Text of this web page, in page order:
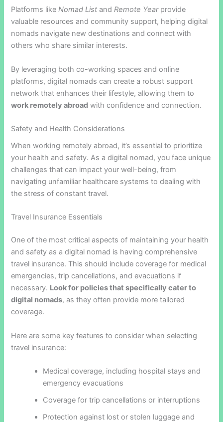
Platforms likeNomad List andRemote Yearprovide
valuable resources and community support, helping digital
nomads navigate new destinations and connect with
others who share similar interests.
By leveraging both co-working spaces and online
platforms, digital nomads can create a robust support
network that enhances their lifestyle, allowing them to
work remotely abroad with confidence and connection.
Safety and Health Considerations
When working remotely abroad, it’s essential to prioritize
your health and safety. As a digital nomad, you face unique
challenges that can impact your well-being, from
navigating unfamiliar healthcare systems to dealing with
the stress of constant travel.
Travel Insurance Essentials
One of the most critical aspects of maintaining your health
and safety as a digital nomad is having comprehensive
travel insurance. This should include coverage for medical
emergencies, trip cancellations, and evacuations if
necessary. Look for policies that specifically cater to
digital nomads, as they often provide more tailored
coverage.
Here are some key features to consider when selecting
travel insurance:
Medical coverage, including hospital stays and
emergency evacuations
Coverage for trip cancellations or interruptions
Protection against lost or stolen luggage and